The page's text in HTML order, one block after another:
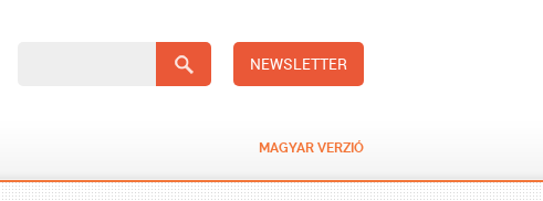
NEWSLETTER
MAGYAR VERZIÓ